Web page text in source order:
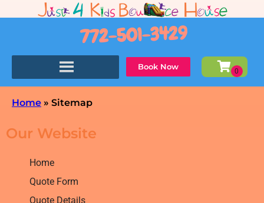
772-501-3429
Book Now
Home » Sitemap
Our Website
Home
Quote Form
Quote Details